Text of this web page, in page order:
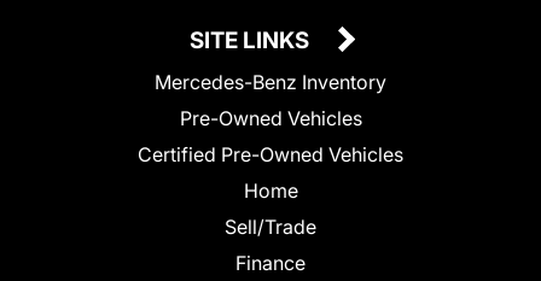
SITE LINKS
Mercedes-Benz Inventory
Pre-Owned Vehicles
Certified Pre-Owned Vehicles
Home
Sell/Trade
Finance